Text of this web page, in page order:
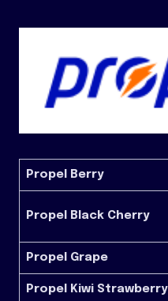
Propel Berry
Propel Black Cherry
Propel Grape
Propel Kiwi Strawberry